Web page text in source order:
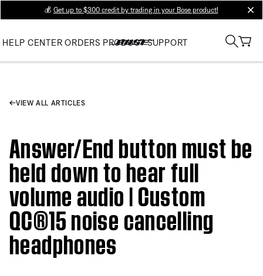
💰 Get up to $300 credit by trading in your Bose product!
HELP CENTER ORDERS PRODUCT SUPPORT
VIEW ALL ARTICLES
Answer/End button must be
held down to hear full
volume audio | Custom
QC®15 noise cancelling
headphones